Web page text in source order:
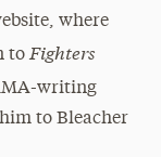
where
to Fighters
writing
to Bleacher